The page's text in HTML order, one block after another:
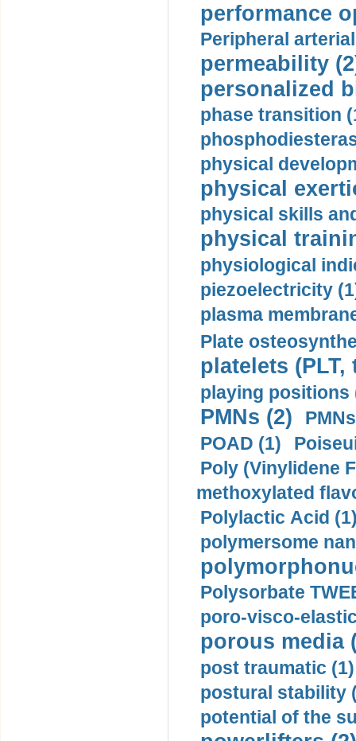
performance
Peripheral
permeability
personalized
phase transition
physical
physical
physical skills
physical
physiological
piezoelectricity
plasma
Plate
platelets
playing positions
PMNs (2)
POAD (1)
Poly (Vinylidene
methoxylated
Polylactic Acid
polymersome
Polysorbate
poro-visco-
porous media
post traumatic (1)
postural stability
potential of the